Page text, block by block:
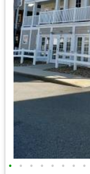
• • • • • • • •